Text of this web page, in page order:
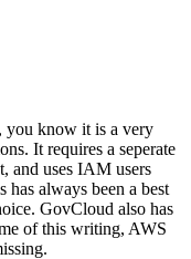
know it is a very
It requires a seperate
and uses IAM users
always been a best
GovCloud also has
of this writing, AWS